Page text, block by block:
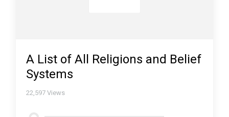
A List of All Religions and Belief
Systems
22,597 Views